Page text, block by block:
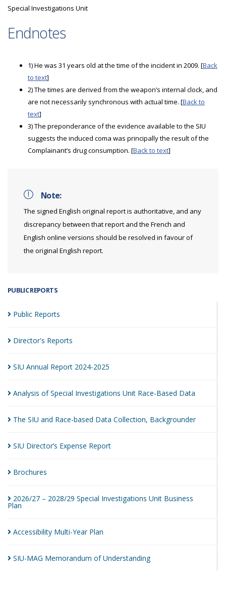
PUBLIC REPORTS
Public Reports
Director's Reports
SIU Annual Report 2024-2025
Analysis of Special Investigations Unit Race-Based Data
The SIU and Race-based Data Collection, Backgrounder
SIU Director’s Expense Report
Brochures
2026/27 – 2028/29 Special Investigations Unit Business
Plan
Accessibility Multi-Year Plan
SIU-MAG Memorandum ofUnderstanding
Special Investigations Unit
Endnotes
1) He was 31 years old at the time of the incident in 2009. [Back
to text]
2) The times are derived from the weapon’s internal clock, and
are not necessarily synchronous with actual time. [Back to
text]
3) The preponderance of the evidence available to the SIU
suggests the induced coma was principally the result of the
Complainant’s drug consumption. [Back to text]
Note:
The signed English original report is authoritative, and any
discrepancy between that report and the French and
English online versions should be resolved in favour of
the original English report.